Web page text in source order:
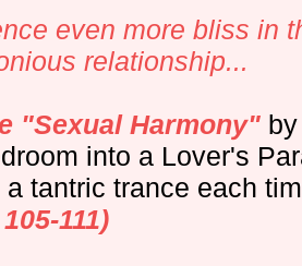
even more bliss in
relationship...
"Sexual Harmony"
into a Lover's
a tantric trance each
111)